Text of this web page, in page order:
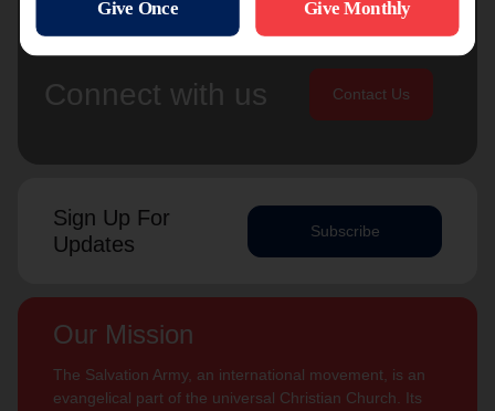
Connect with us Contact Us
Sign Up For
Updates
Subscribe
Our Mission
The Salvation Army, an international movement, is an
evangelical part of the universal Christian Church. Its